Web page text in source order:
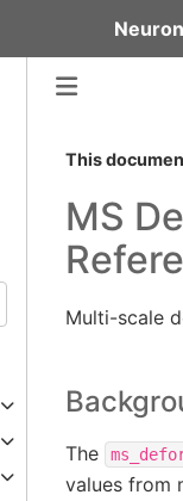
This
MS
Multi-scale
The
values from